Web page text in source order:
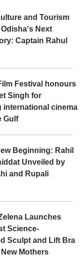
and Tourism
Next
Captain Rahul
Festival honours
Singh for
international cinema
Gulf
Beginning: Rahil
Unveiled by
and Rupali
Launches
Science-
Sculpt and Lift Bra
Mothers